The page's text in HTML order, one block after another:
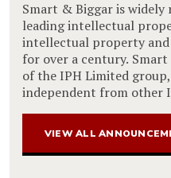
Smart & Biggar is widely
leading intellectual
intellectual property and
for over a century.
of the IPH Limited
independent from other
VIEW ALL